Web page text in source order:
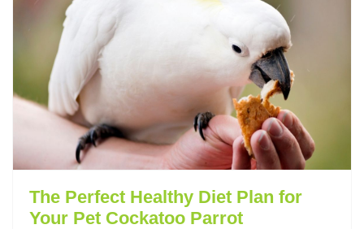
The Perfect Healthy Diet Plan for
Your Pet Cockatoo Parrot